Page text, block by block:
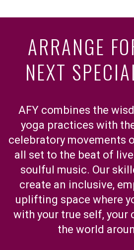
ARRANGE
NEXT
AFY combines the
yoga practices with
celebratory movements
all set to the beat of
soulful music. Our
create an inclusive,
uplifting space where
with your true self, your
the world